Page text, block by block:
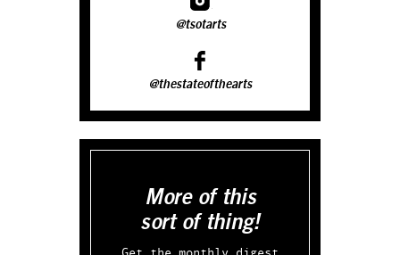
@tsotarts
@thestateofthearts
More of this
sort of thing!
Get the monthly digest